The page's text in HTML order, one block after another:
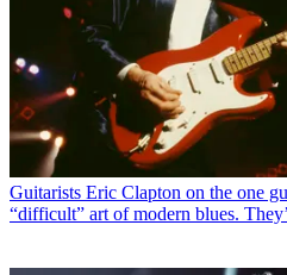
Guitarists Eric Clapton on the one
“difficult” art of modern blues.